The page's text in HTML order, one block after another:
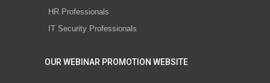
HR Professionals
IT Security Professionals
OUR WEBINAR PROMOTION WEBSITE